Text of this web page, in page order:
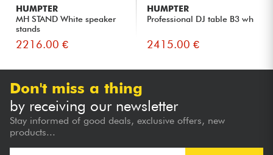
HUMPTER
MH STAND White speaker
stands
2216.00 €
HUMPTER
Professional DJ table B3 wh
2415.00 €
Don't miss a thing
by receiving our newsletter
Stay informed of good deals, exclusive offers, new
products...